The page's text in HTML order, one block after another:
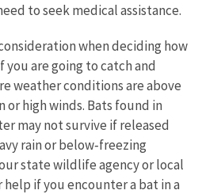
to seek medical assistance.
when deciding how
are going to catch and
weather conditions are above
or high winds. Bats found in
may not survive if released
rain or below‐freezing
state wildlife agency or local
if you encounter a bat in a